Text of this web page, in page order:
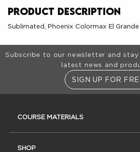
Product Description
Sublimated, Phoenix Colormax El Grande
Footer Information
Subscribe to our newsletter and
latest news and
SIGN UP FOR
COURSE MATERIALS
SHOP